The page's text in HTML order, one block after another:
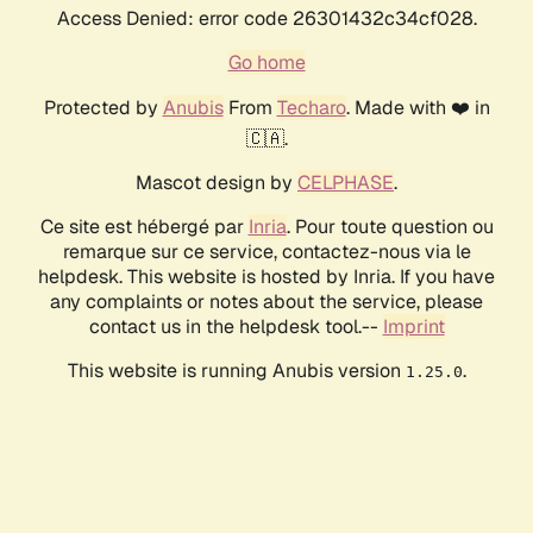
Access Denied: error code 26301432c34cf028.
Go home
Protected by AnubisFrom Techaro. Made with ❤️ in
🇨🇦.
Mascot design by CELPHASE.
Ce site est hébergé par Inria. Pour toute question ou
remarque sur ce service, contactez-nous via le
helpdesk. This website is hosted by Inria. If you have
any complaints or notes about the service, please
contact us in the helpdesk tool.-- Imprint
This website is running Anubis version 1.25.0.